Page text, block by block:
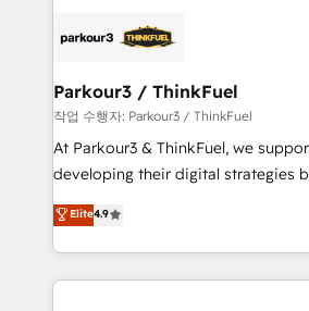
strategies that integrate data-
companies scale faster and smarter. 🔹 BOOMS:
Demand generation for all your buyers With
you invest in 100% of your buyers,
growth and positioning yourself as
transformation process A
implement HubSpot effectively
Parkour3 / ThinkFuel
작업 수행자: Parkour3 / ThinkFuel
At Parkour3 & ThinkFuel, we
developing their digital strategies
technologies and automating their
sales processes to generate
from Strategy to Operations. We
onboarding and implementation,
Elite4.9